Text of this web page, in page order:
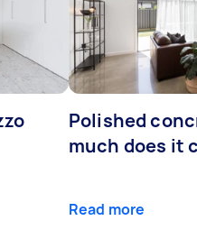
Polished
much does it
Read more